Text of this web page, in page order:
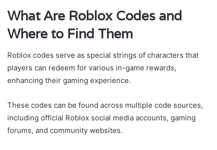
What Are Roblox Codes and
Where to Find Them
Roblox codes serve as special strings of characters that
players can redeem for various in-game rewards,
enhancing their gaming experience.
These codes can be found across multiple code sources,
including official Roblox social media accounts, gaming
forums, and community websites.